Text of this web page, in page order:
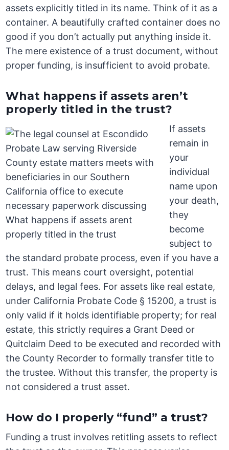
assets explicitly titled in its name. Think of it as a
container. A beautifully crafted container does no
good if you don’t actually put anything inside it.
The mere existence of a trust document, without
proper funding, is insufficient to avoid probate.
What happens if assets aren’t
properly titled in the trust?
If assets
remain in
your
individual
name upon
your death,
they
become
subject to
the standard probate process, even if you have a
trust. This means court oversight, potential
delays, and legal fees. For assets like real estate,
under California Probate Code § 15200, a trust is
only valid if it holds identifiable property; for real
estate, this strictly requires a Grant Deed or
Quitclaim Deed to be executed and recorded with
the County Recorder to formally transfer title to
the trustee. Without this transfer, the property is
not considered a trust asset.
How do I properly “fund” a trust?
Funding a trust involves retitling assets to reflect